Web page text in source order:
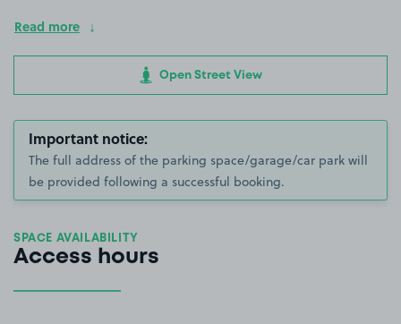
Read more
Open Street View
Important notice:
The full address of the parking space/garage/car park will
be provided following a successful booking.
SPACE AVAILABILITY
Access hours